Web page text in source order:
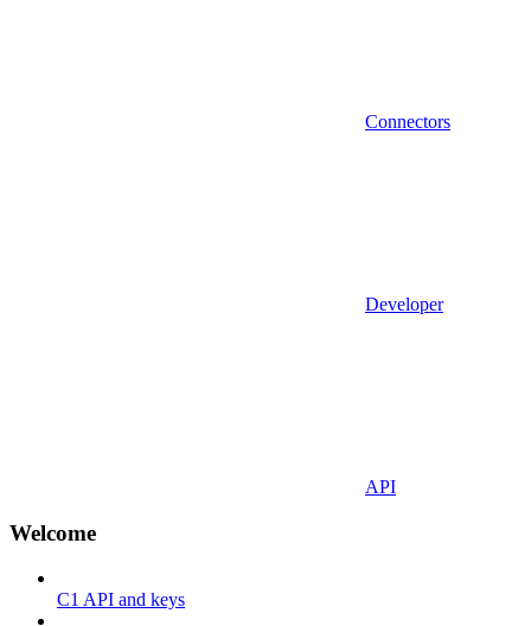
Connectors
Developer
API
Welcome
C1 API and keys